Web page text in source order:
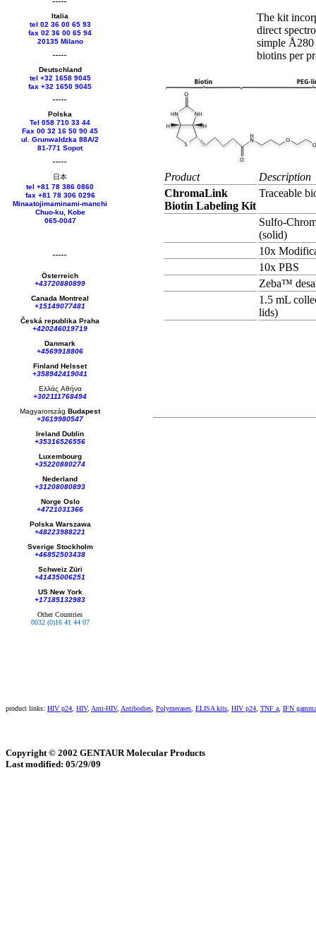
Italia
tel 02 36 00 65 93
fax 02 36 00 65 94
20135 Milano
Deutschland
tel +32 1658 9045
fax +32 1650 9045
Polska
Tel 058 710 33 44
Fax 00 32 16 50 90 45
ul. Grunwaldzka 88A/2
81-771 Sopot
日本
tel +81 78 386 0860
fax +81 78 306 0296
Minaatojimaminami-manchi
Chuo-ku, Kobe
065-0047
Österreich
+43720880899
Canada Montreal
+15149077481
Česká republika Praha
+420246019719
Danmark
+4569918806
Finland Helsset
+358942419041
Ελλάς Αθήνα
+302111768494
Magyarország Budapest
+3619980547
Ireland Dublin
+35316526556
Luxembourg
+35220880274
Nederland
+31208080893
Norge Oslo
+4721031366
Polska Warszawa
+48223988221
Sverige Stockholm
+46852503438
Schweiz Züri
+41435006251
US New York
+17185132983
Other Countries
0032 (0)16 41 44 07
The kit
direct
simple Å280
biotins per
Product
Description
ChromaLink
Biotin Labeling Kit
Traceable
Sulfo-
(solid)
10x
10x PBS
Zeba™
1.5 mL
lids)
product links: HIV p24 HIV, Anti-HIV, Antibodies Polymerases ELISA kits HIV p24 TNF a IFN gamma
Copyright © 2002 GENTAUR Molecular Products
Last modified: 05/29/09